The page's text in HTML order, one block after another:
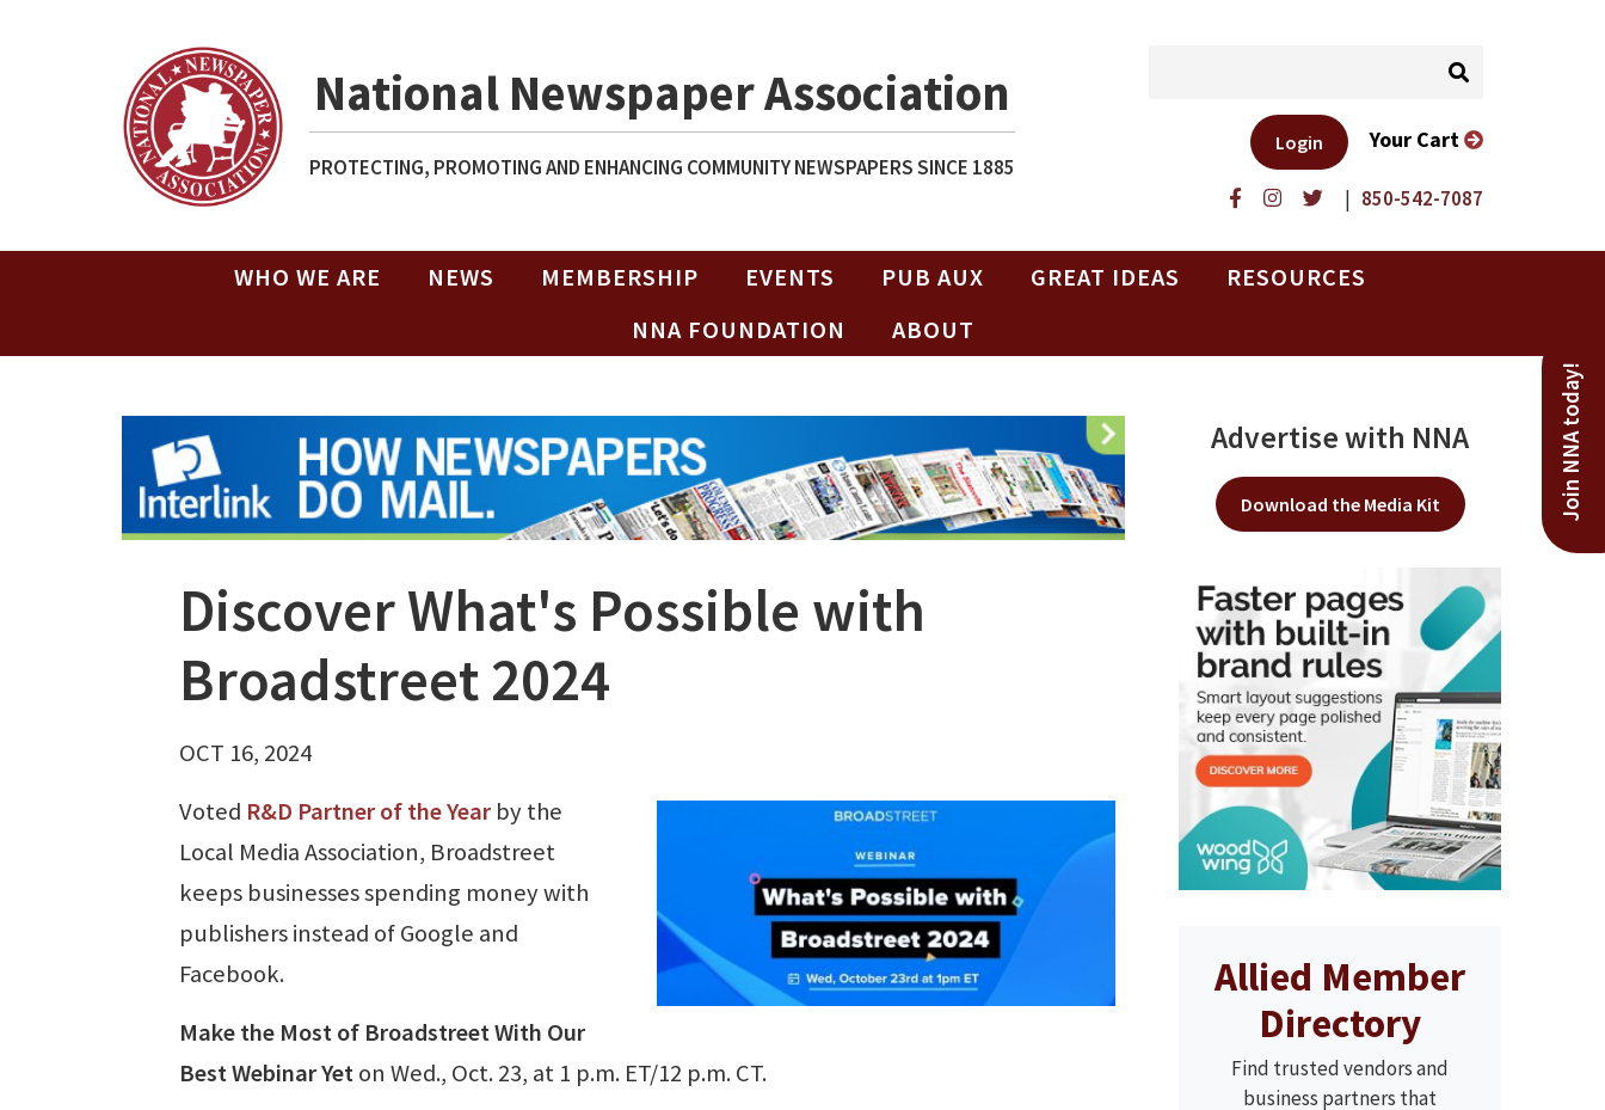
National Newspaper Association
PROTECTING, PROMOTING AND ENHANCING COMMUNITY NEWSPAPERS SINCE 1885
| 850-542-7087
Login Your Cart
WHO WE ARE NEWS MEMBERSHIP EVENTS PUB AUX GREAT IDEAS
RESOURCES
NNA FOUNDATION
ABOUT
Join NNA today!
Discover What's Possible with
Broadstreet 2024
OCT 16, 2024
Voted R&D Partner of the Year by the
Local Media Association, Broadstreet
keeps businesses spending money with
publishers instead of Google and
Facebook.
Make the Most of Broadstreet With Our
Best Webinar Yeton Wed., Oct. 23, at 1 p.m. ET/12 p.m. CT.
Advertise with NNA
Download the Media Kit
Allied Member
Directory
Find trusted vendors and
business partners that